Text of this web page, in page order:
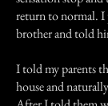
return to normal.
brother and told
I told my parents
house and